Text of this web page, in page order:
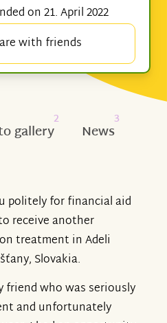
on 21. April 2022
with friends
gallery
2
News
3
politely for financial aid
receive another
treatment in Adeli
Slovakia.
friend who was seriously
and unfortunately